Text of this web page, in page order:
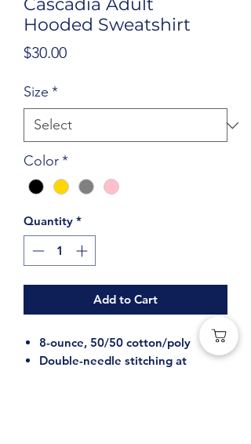
Cascadia Adult
Hooded Sweatshirt
$30.00Price
Size *
Color*
Quantity *
Add to Cart
8-ounce, 50/50 cotton/poly
Double-needle stitching at